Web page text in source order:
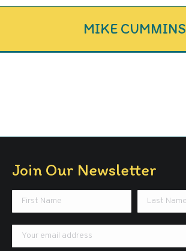
MIKE CUMMINS
Join Our Newsletter